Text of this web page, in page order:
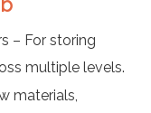
– For storing
multiple levels.
materials,